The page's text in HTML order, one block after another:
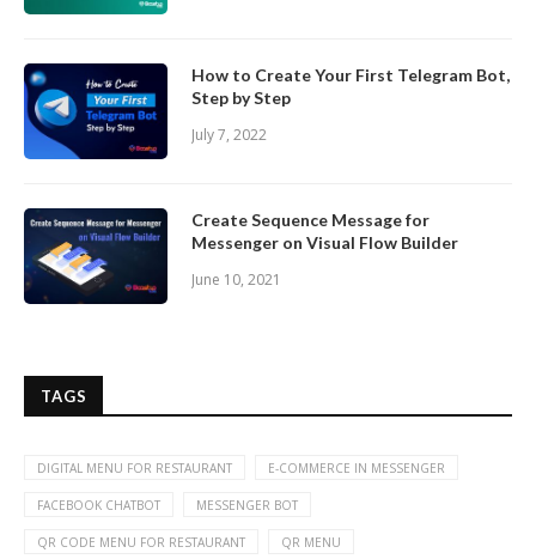
How to Create Your First Telegram Bot,
Step by Step
July 7, 2022
Create Sequence Message for
Messenger on Visual Flow Builder
June 10, 2021
TAGS
DIGITAL MENU FOR RESTAURANT E-COMMERCE IN MESSENGER
FACEBOOK CHATBOT MESSENGER BOT
QR CODE MENU FOR RESTAURANT QR MENU